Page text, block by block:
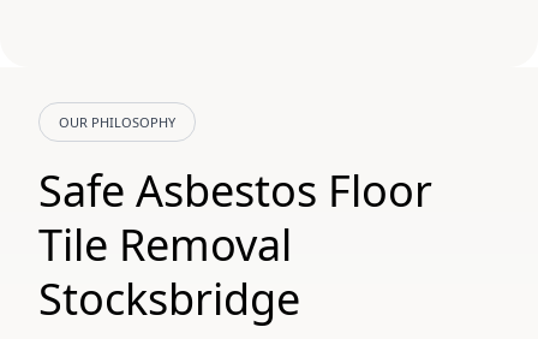
OUR PHILOSOPHY
Safe Asbestos Floor
Tile Removal
Stocksbridge